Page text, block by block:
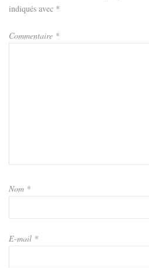
indiqués avec *
Commentaire *
Nom *
E-mail *